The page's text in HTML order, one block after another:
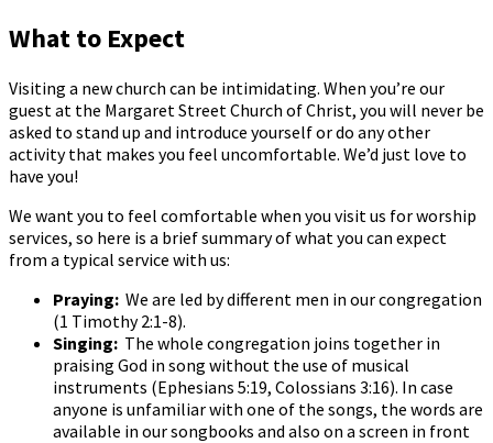
What to Expect
Visiting a new church can be intimidating. When you’re our
guest at the Margaret Street Church of Christ, you will never be
asked to stand up and introduce yourself or do any other
activity that makes you feel uncomfortable. We’d just love to
have you!
We want you to feel comfortable when you visit us for worship
services, so here is a brief summary of what you can expect
from a typical service with us:
Praying: We are led by different men in our congregation
(1 Timothy 2:1-8).
Singing: The whole congregation joins together in
praising God in song without the use of musical
instruments (Ephesians 5:19, Colossians 3:16). In case
anyone is unfamiliar with one of the songs, the words are
available in our songbooks and also on a screen in front